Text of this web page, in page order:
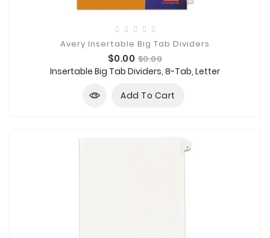
Avery Insertable Big Tab Dividers
Price
$0.00 Regular
price
$0.00
Insertable Big Tab Dividers, 8-Tab, Letter
Add To Cart